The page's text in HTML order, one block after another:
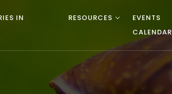
IN
RESOURCES
EVENTS
CALENDAR